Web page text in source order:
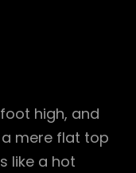
high, and
mere flat top
like a hot